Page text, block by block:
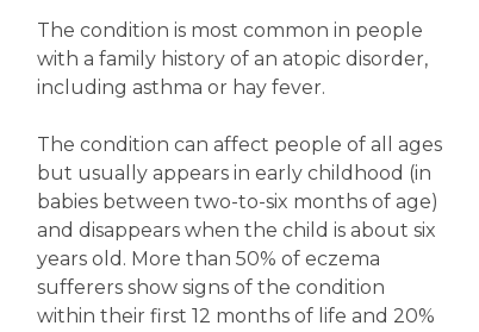
The condition is most common in people
with a family history of an atopic disorder,
including asthma or hay fever.
The condition can affect people of all ages
but usually appears in early childhood (in
babies between two-to-six months of age)
and disappears when the child is about six
years old. More than 50% of eczema
sufferers show signs of the condition
within their first 12 months of life and 20%